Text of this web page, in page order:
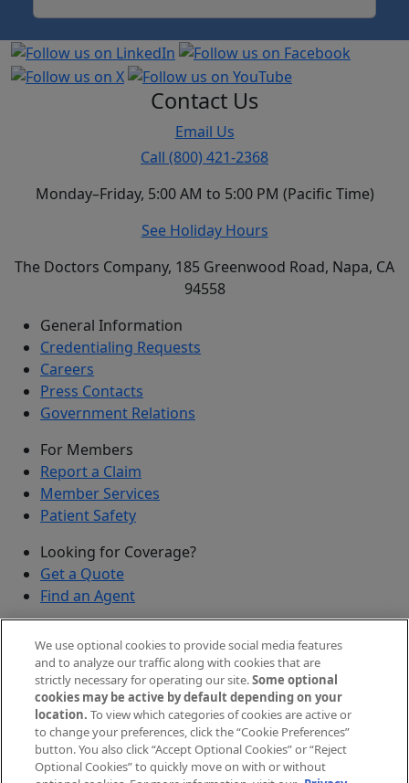
Contact Us
Email Us
Call (800) 421-2368
Monday–Friday, 5:00 AM to 5:00 PM (Pacific Time)
See Holiday Hours
The Doctors Company, 185 Greenwood Road, Napa, CA
94558
General Information
Credentialing Requests
Careers
Press Contacts
Government Relations
For Members
Report a Claim
Member Services
Patient Safety
Looking for Coverage?
Get a Quote
Find an Agent
Submit a Discovered Vulnerability
Agents and Brokers
Agent/Broker Portal Login
New and Prospective Agents
We use optional cookies to provide social media features
and to analyze our traffic along with cookies that are
strictly necessary for operating our site.Some optional
cookies may be active by default depending on your
location. To view which categories of cookies are active or
to change your preferences, click the “Cookie Preferences”
button. You also click “Accept Optional Cookies” or “Reject
Optional Cookies” to quickly move on with or without